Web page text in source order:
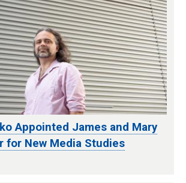
Appointed James and Mary
for New Media Studies